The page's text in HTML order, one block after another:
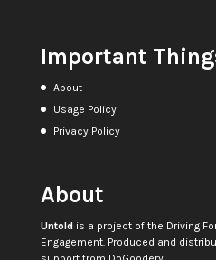
Important
About
Usage Policy
Privacy Policy
About
Untoldis a project of the Driving
Engagement. Produced and